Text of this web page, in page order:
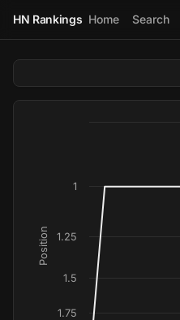
HN Rankings Home Search
Position
1
1.25
1.5
1.75